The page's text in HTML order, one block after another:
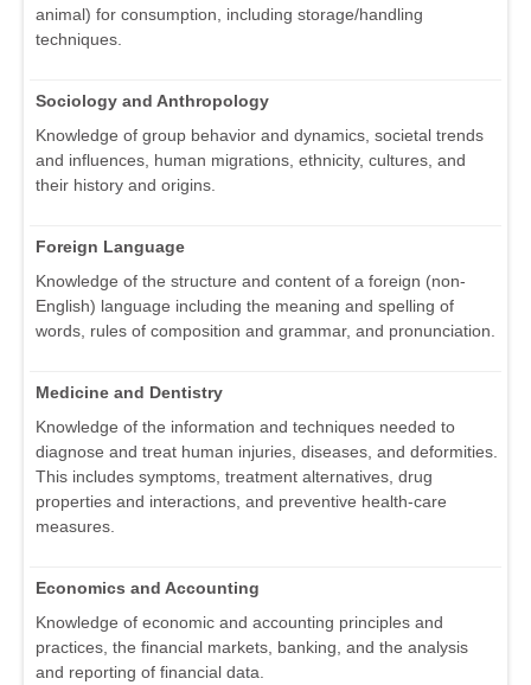
animal) for consumption, including storage/handling
techniques.
Sociology and Anthropology
Knowledge of group behavior and dynamics, societal trends
and influences, human migrations, ethnicity, cultures, and
their history and origins.
Foreign Language
Knowledge of the structure and content of a foreign (non-
English) language including the meaning and spelling of
words, rules of composition and grammar, and pronunciation.
Medicine and Dentistry
Knowledge of the information and techniques needed to
diagnose and treat human injuries, diseases, and deformities.
This includes symptoms, treatment alternatives, drug
properties and interactions, and preventive health-care
measures.
Economics and Accounting
Knowledge of economic and accounting principles and
practices, the financial markets, banking, and the analysis
and reporting of financial data.